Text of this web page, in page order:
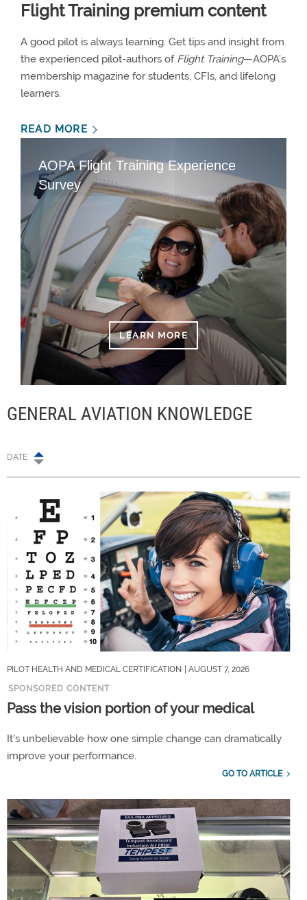
Flight Training premium content
A good pilot is always learning. Get tips and insight from
the experienced pilot-authors of Flight Training—AOPA’s
membership magazine for students, CFIs, and lifelong
learners.
READ MORE
AOPA Flight Training Experience
Survey
LEARN MORE
GENERAL AVIATION KNOWLEDGE
DATE
PILOT HEALTH AND MEDICAL CERTIFICATION
| AUGUST 7, 2026
SPONSORED CONTENT
Pass the vision portion of your medical
It's unbelievable how one simple change can dramatically
improve your performance.
GO TO ARTICLE